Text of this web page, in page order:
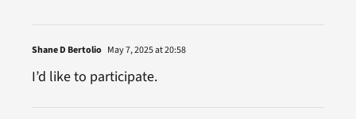
Shane D Bertolio May 7, 2025 at 20:58
I’d like to participate.